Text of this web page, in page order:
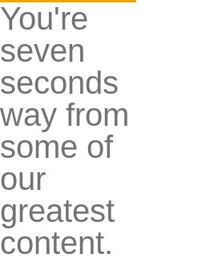
You're
seven
seconds
way from
some of
our
greatest
content.